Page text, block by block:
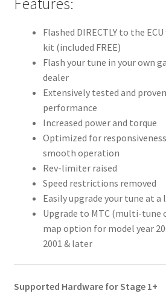
Flashed DIRECTLY to the
kit (included FREE)
Flash your tune in your own
dealer
Extensively tested and
performance
Increased power and torque
Optimized for
smooth operation
Rev-limiter raised
Speed restrictions removed
Easily upgrade your tune at
Upgrade to MTC (multi-tune
map option for model year
2001 & later
Supported Hardware for Stage 1+